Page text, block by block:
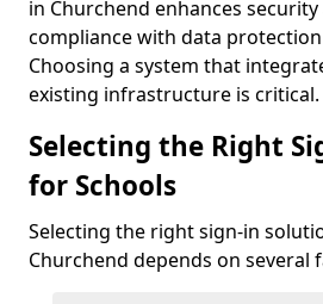
in Churchend enhances
compliance with data
Choosing a system that
existing infrastructure is critical.
Selecting the Right
for Schools
Selecting the right sign-in
Churchend depends on several